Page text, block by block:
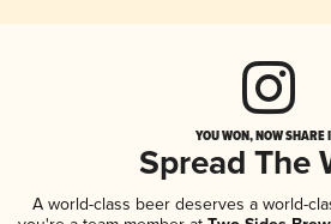
YOU WON, NOW SHARE
Spread The
A world-class beer deserves a world-